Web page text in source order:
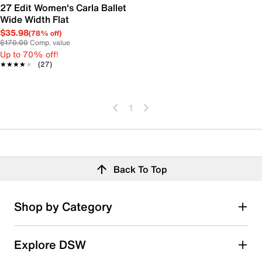
27 Edit Women's Carla Ballet
Wide Width Flat
$35.98(78% off)
$170.00Comp. value
Up to 70% off!
★★★★★
★★★★★ (27)
1
Back To Top
Shop by Category
Explore DSW